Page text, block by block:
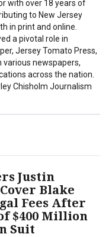
with over 18 years of
to New Jersey
in print and online.
a pivotal role in
Jersey Tomato Press,
various newspapers,
across the nation.
Chisholm Journalism
Justin
Blake
Fees After
$400 Million
Suit